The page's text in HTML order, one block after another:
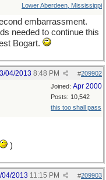
Lower Aberdeen, Mississippi
embarrassment.
needed to continue this
Bogart.
#209902
04/2013 8:48 PM
Joined: Apr 2000
Posts: 10,542
this too shall pass
)
#209903
04/2013 11:15 PM